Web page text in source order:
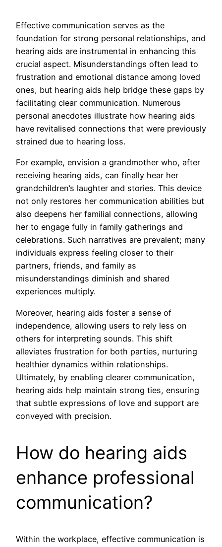
Effective communication serves as the
foundation for strong personal relationships, and
hearing aids are instrumental in enhancing this
crucial aspect. Misunderstandings often lead to
frustration and emotional distance among loved
ones, but hearing aids help bridge these gaps by
facilitating clear communication. Numerous
personal anecdotes illustrate how hearing aids
have revitalised connections that were previously
strained due to hearing loss.
For example, envision a grandmother who, after
receiving hearing aids, can finally hear her
grandchildren’s laughter and stories. This device
not only restores her communication abilities but
also deepens her familial connections, allowing
her to engage fully in family gatherings and
celebrations. Such narratives are prevalent; many
individuals express feeling closer to their
partners, friends, and family as
misunderstandings diminish and shared
experiences multiply.
Moreover, hearing aids foster a sense of
independence, allowing users to rely less on
others for interpreting sounds. This shift
alleviates frustration for both parties, nurturing
healthier dynamics within relationships.
Ultimately, by enabling clearer communication,
hearing aids help maintain strong ties, ensuring
that subtle expressions of love and support are
conveyed with precision.
How do hearing aids
enhance professional
communication?
Within the workplace, effective communication is